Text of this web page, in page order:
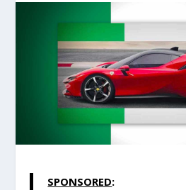
SPONSORED: